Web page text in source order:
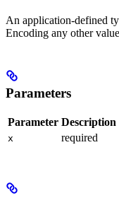
An application-defined
Encoding any other
Parameters
Parameter Description
x required